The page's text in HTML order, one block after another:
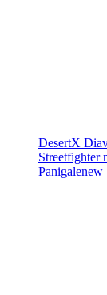
DesertX
Streetfighter
Panigalenew